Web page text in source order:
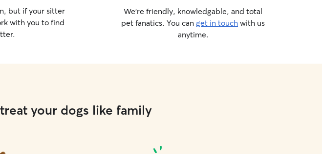
but if your sitter
with you to find
We’re friendly, knowledgable, and total
pet fanatics. You can get in touch with us
anytime.
your dogs like family